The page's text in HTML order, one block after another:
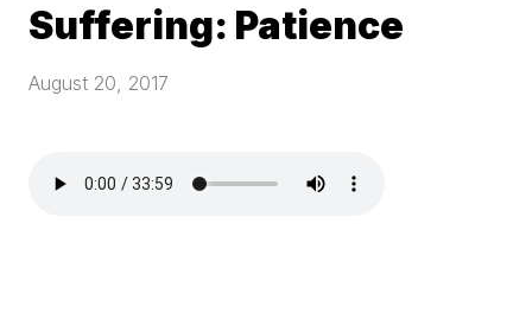
Suffering: Patience
August 20, 2017